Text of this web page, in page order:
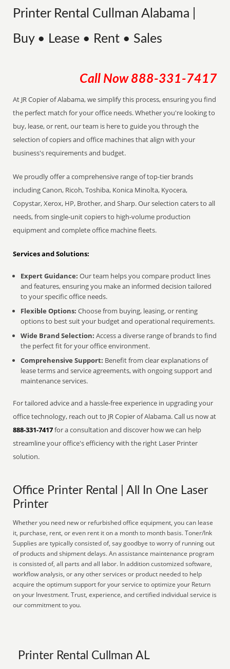
Printer Rental Cullman Alabama |
Buy • Lease • Rent • Sales
Call Now 888-331-7417
At JR Copier of Alabama, we simplify this process, ensuring you find
the perfect match for your office needs. Whether you're looking to
buy, lease, or rent, our team is here to guide you through the
selection of copiers and office machines that align with your
business's requirements and budget.
We proudly offer a comprehensive range of top-tier brands
including Canon, Ricoh, Toshiba, Konica Minolta, Kyocera,
Copystar, Xerox, HP, Brother, and Sharp. Our selection caters to all
needs, from single-unit copiers to high-volume production
equipment and complete office machine fleets.
Services and Solutions:
Expert Guidance: Our team helps you compare product lines
and features, ensuring you make an informed decision tailored
to your specific office needs.
Flexible Options: Choose from buying, leasing, or renting
options to best suit your budget and operational requirements.
Wide Brand Selection: Access a diverse range of brands to find
the perfect fit for your office environment.
Comprehensive Support: Benefit from clear explanations of
lease terms and service agreements, with ongoing support and
maintenance services.
For tailored advice and a hassle-free experience in upgrading your
office technology, reach out to JR Copier of Alabama. Call us now at
888-331-7417for a consultation and discover how we can help
streamline your office's efficiency with the right Laser Printer
solution.
Office Printer Rental | All In One Laser
Printer
Whether you need new or refurbished office equipment, you can lease
it, purchase, rent, or even rent it on a month to month basis. Toner/Ink
Supplies are typically consisted of, say goodbye to worry of running out
of products and shipment delays. An assistance maintenance program
is consisted of, all parts and all labor. In addition customized software,
workflow analysis, or any other services or product needed to help
acquire the optimum support for your service to optimize your Return
on your Investment. Trust, experience, and certified individual service is
our commitment to you.
Printer Rental Cullman AL